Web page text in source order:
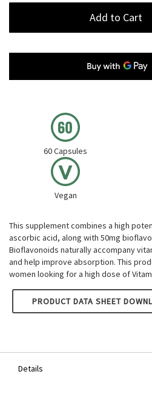
Add to Cart
60 Capsules
Vegan
This supplement combines a high
ascorbic acid, along with 50mg
Bioflavonoids naturally accompany
and help improve absorption. This
women looking for a high dose of
NATURE'S OWN VITAMIN C:
PRODUCT DATA SHEET
Details